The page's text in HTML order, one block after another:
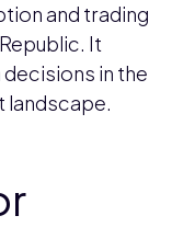
and trading
It
in the
landscape.